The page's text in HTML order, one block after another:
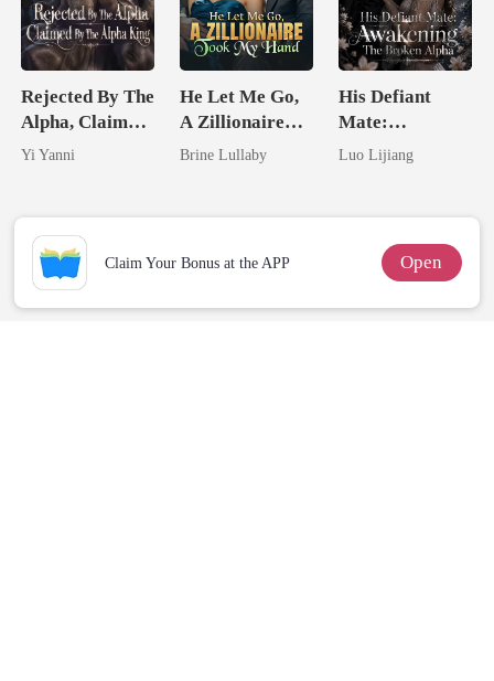
Rejected By The
Alpha, Claimed
By The Alpha
Yi Yanni
He Let Me Go,
A Zillionaire
Took My Hand
Brine Lullaby
His Defiant
Mate:
Awakening The
Luo Lijiang
Claim Your Bonus at the APP Open